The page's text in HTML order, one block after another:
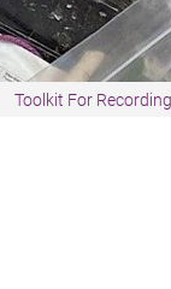
Toolkit For